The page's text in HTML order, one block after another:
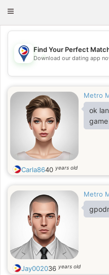
Toggle
💖
💕
Find Your Perfect
Download our dating app
Metro
ok
Carla8640 years old
Metro
Jay002036 years old